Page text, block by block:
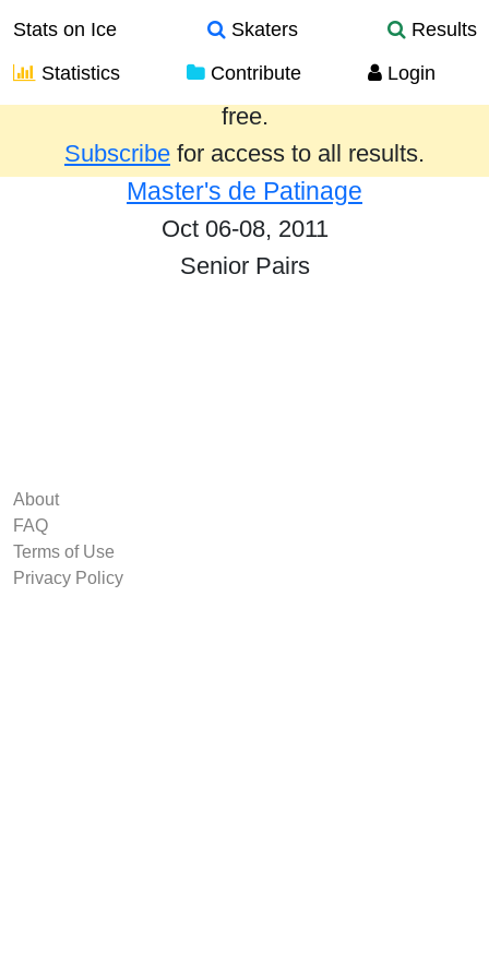
Stats on Ice Skaters
Results
Statistics
Contribute Login
Results from the past year are provided
free.
Subscribe for access to all results.
Master's de Patinage
Oct 06-08, 2011
Senior Pairs
About
FAQ
Terms of Use
Privacy Policy